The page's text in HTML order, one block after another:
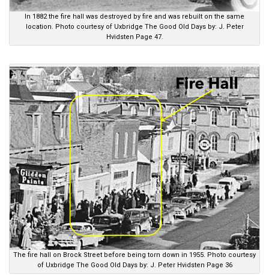
In 1882 the fire hall was destroyed by fire and was rebuilt on the same
location. Photo courtesy of Uxbridge The Good Old Days by: J. Peter
Hvidsten Page 47.
The fire hall on Brock Street before being torn down in 1955. Photo courtesy
of Uxbridge The Good Old Days by: J. Peter Hvidsten Page 36